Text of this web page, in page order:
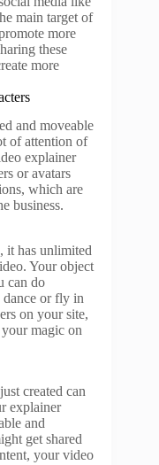
main target of
more
these
more
and moveable
of attention of
explainer
or avatars
which are
business.
it has unlimited
Your object
can do
or fly in
on your site,
magic on
created can
explainer
and
get shared
your video